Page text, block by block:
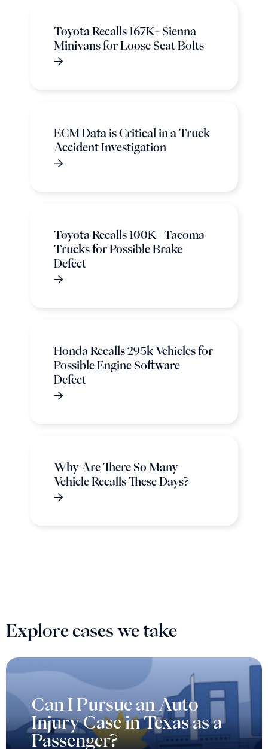
Toyota Recalls 167K+ Sienna
Minivans for Loose Seat Bolts
ECM Data is Critical in a Truck
Accident Investigation
Toyota Recalls 100K+ Tacoma
Trucks for Possible Brake
Defect
Honda Recalls 295k Vehicles for
Possible Engine Software
Defect
Why Are There So Many
Vehicle Recalls These Days?
Explore cases we take
Can I Pursue an Auto
Injury Case in Texas as a
Passenger?